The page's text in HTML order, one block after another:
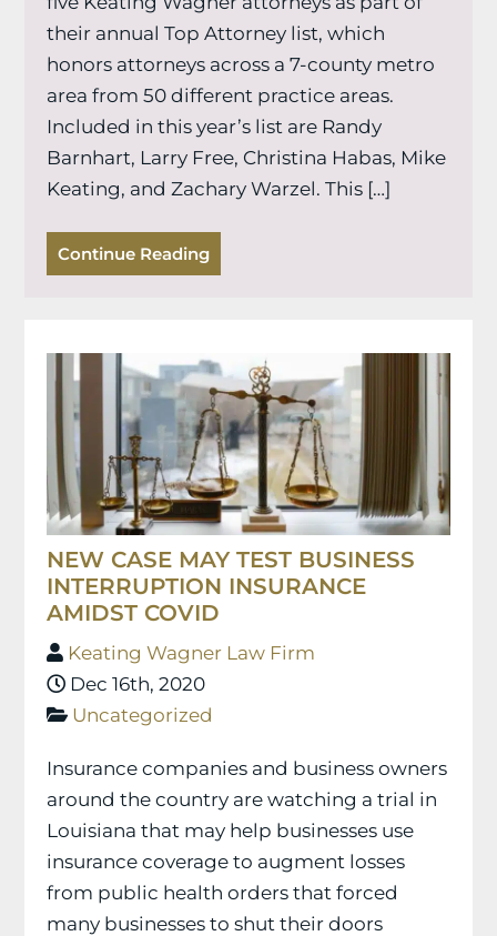
their annual Top Attorney list, which
honors attorneys across a 7-county metro
area from 50 different practice areas.
Included in this year’s list are Randy
Barnhart, Larry Free, Christina Habas, Mike
Keating, and Zachary Warzel. This […]
Continue Reading
NEW CASE MAY TEST BUSINESS
INTERRUPTION INSURANCE
AMIDST COVID
Keating Wagner Law Firm
Dec 16th, 2020
Uncategorized
Insurance companies and business owners
around the country are watching a trial in
Louisiana that may help businesses use
insurance coverage to augment losses
from public health orders that forced
many businesses to shut their doors